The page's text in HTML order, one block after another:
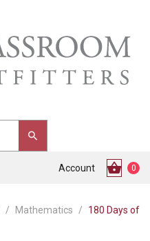
Account 0
Mathematics
180 Days of